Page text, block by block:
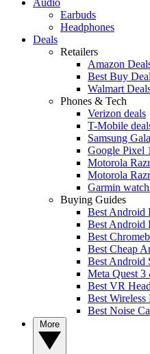
Earbuds
Headphones
Deals
Retailers
Amazon
Best Buy
Walmart
Phones & Tech
Verizon deals
T-Mobile
Samsung
Google Pixel
Motorola
Motorola
Garmin
Buying Guides
Best Android
Best Android
Best
Best Cheap
Best Android
Meta Quest 3
Best VR
Best Wireless
Best Noise